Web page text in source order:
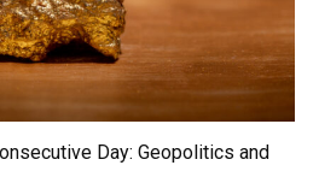
Day: Geopolitics and